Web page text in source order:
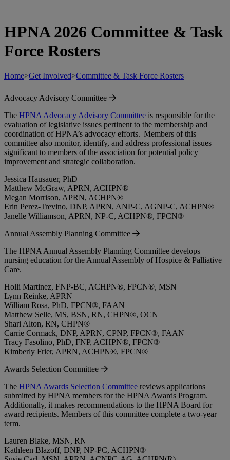
HPNA 2026 Committee & Task
Force Rosters
Home>Get Involved>Committee & Task Force Rosters
Advocacy Advisory Committee
The HPNA Advocacy Advisory Committee is responsible for the
evaluation of legislative issues pertinent to the membership and
coordination of HPNA’s advocacy efforts. Members of this
committee also monitor, identify, and address professional issues
significant to members of the association for potential policy
improvement and strategic collaboration.
Jessica Hausauer, PhD
Matthew McGraw, APRN, ACHPN®
Megan Morrison, APRN, ACHPN®
Erin Perez-Trevino, DNP, APRN, ANP-C, AGNP-C, ACHPN®
Janelle Williamson, APRN, NP-C, ACHPN®, FPCN®
Annual Assembly Planning Committee
The HPNA Annual Assembly Planning Committee develops
nursing education for the Annual Assembly of Hospice & Palliative
Care.
Holli Martinez, FNP-BC, ACHPN®, FPCN®, MSN
Lynn Reinke, APRN
William Rosa, PhD, FPCN®, FAAN
Matthew Selle, MS, BSN, RN, CHPN®, OCN
Shari Alton, RN, CHPN®
Carrie Cormack, DNP, APRN, CPNP, FPCN®, FAAN
Tracy Fasolino, PhD, FNP, ACHPN®, FPCN®
Kimberly Frier, APRN, ACHPN®, FPCN®
Awards Selection Committee
The HPNA Awards Selection Committee reviews applications
submitted by HPNA members for the HPNA Awards Program.
Additionally, it makes recommendations to the HPNA Board for
award recipients. Members of this committee complete a two-year
term.
Lauren Blake, MSN, RN
Kathleen Blazoff, DNP, NP-PC, ACHPN®